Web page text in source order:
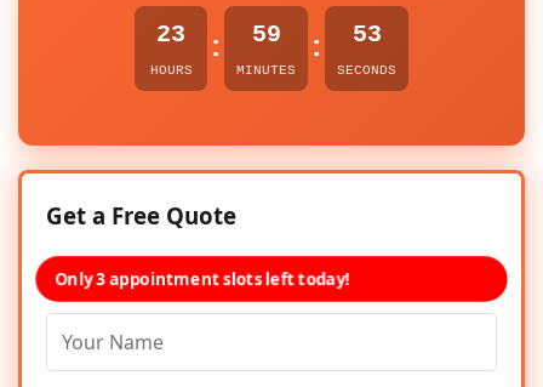
23
HOURS
: 59
MINUTES
: 53
SECONDS
Get a Free Quote
Only 3 appointment slots left today!